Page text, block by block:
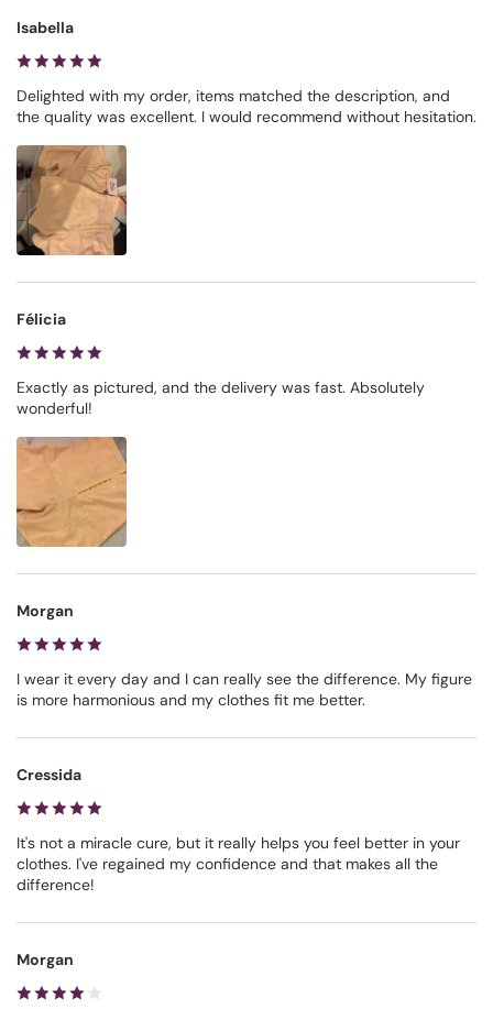
Isabella
Delighted with my order, items matched the description, and
the quality was excellent. I would recommend without hesitation.
Félicia
Exactly as pictured, and the delivery was fast. Absolutely
wonderful!
Morgan
I wear it every day and I can really see the difference. My figure
is more harmonious and my clothes fit me better.
Cressida
It's not a miracle cure, but it really helps you feel better in your
clothes. I've regained my confidence and that makes all the
difference!
Morgan